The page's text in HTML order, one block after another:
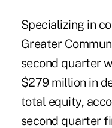
Specializing in
Greater
second quarter
$279 million in
total equity,
second quarter